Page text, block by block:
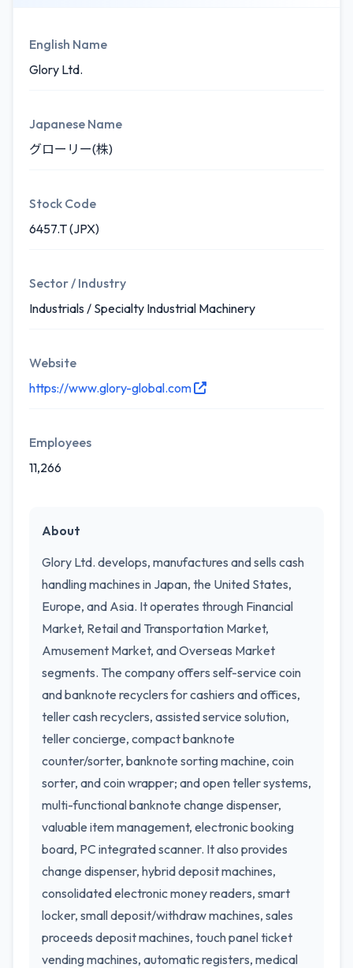
English Name
Glory Ltd.
Japanese Name
グローリー(株)
Stock Code
6457.T (JPX)
Sector / Industry
Industrials / Specialty Industrial Machinery
Website
https://www.glory-global.com
Employees
11,266
About
Glory Ltd. develops, manufactures and sells cash
handling machines in Japan, the United States,
Europe, and Asia. It operates through Financial
Market, Retail and Transportation Market,
Amusement Market, and Overseas Market
segments. The company offers self-service coin
and banknote recyclers for cashiers and offices,
teller cash recyclers, assisted service solution,
teller concierge, compact banknote
counter/sorter, banknote sorting machine, coin
sorter, and coin wrapper; and open teller systems,
multi-functional banknote change dispenser,
valuable item management, electronic booking
board, PC integrated scanner. It also provides
change dispenser, hybrid deposit machines,
consolidated electronic money readers, smart
locker, small deposit/withdraw machines, sales
proceeds deposit machines, touch panel ticket
vending machines, automatic registers, medical